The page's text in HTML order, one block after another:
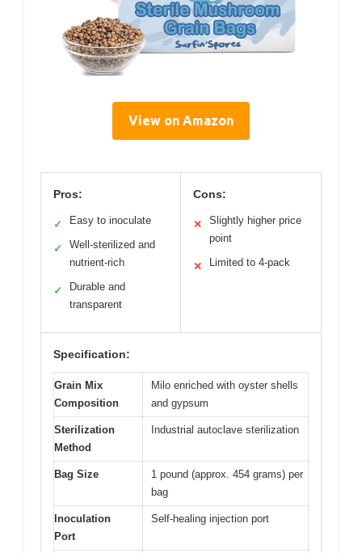
View on Amazon
Pros:
✓ Easy to inoculate
✓
Well-sterilized and
nutrient-rich
✓
Durable and
transparent
Cons:
✕
Slightly higher price
point
✕ Limited to 4-pack
Specification:
Grain Mix
Composition
Milo enriched with oyster shells
and gypsum
Sterilization
Method
Industrial autoclave sterilization
Bag Size
1 pound (approx. 454 grams) per
bag
Inoculation
Port
Self-healing injection port